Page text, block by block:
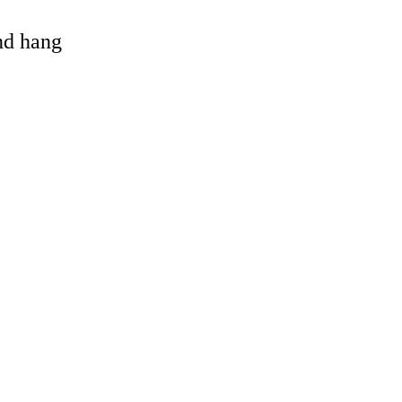
hang